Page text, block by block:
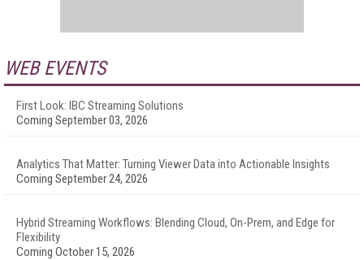
WEB EVENTS
First Look: IBC Streaming Solutions
Coming September 03, 2026
Analytics That Matter: Turning Viewer Data into Actionable Insights
Coming September 24, 2026
Hybrid Streaming Workflows: Blending Cloud, On-Prem, and Edge for
Flexibility
Coming October 15, 2026